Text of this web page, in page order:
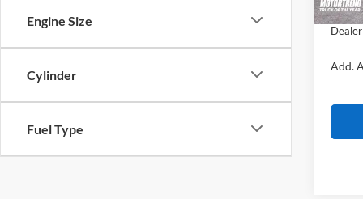
Engine Size
Cylinder
Fuel Type
Sale
Add.